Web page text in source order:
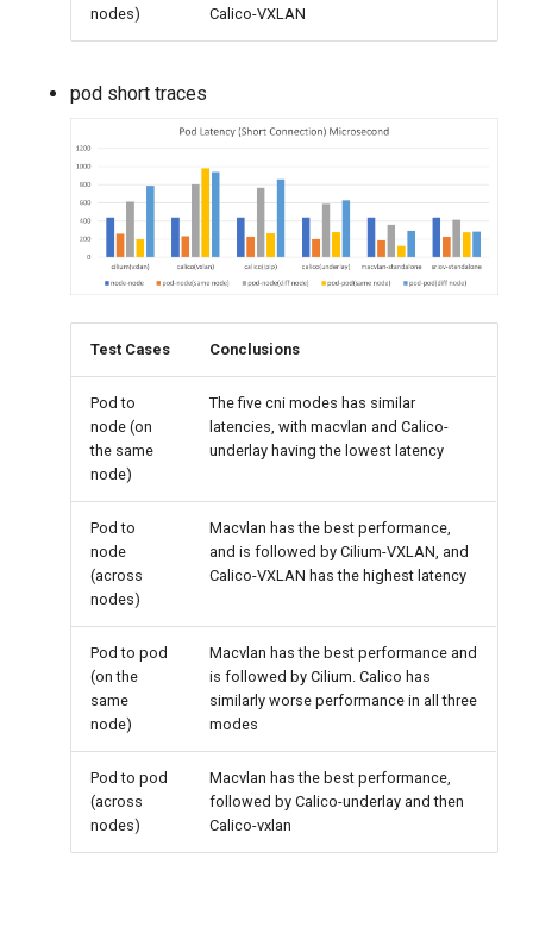
nodes)
Calico-VXLAN
pod short traces
Test Cases Conclusions
Pod to
node (on
the same
node)
The five cni modes has similar
latencies, with macvlan and Calico-
underlay having the lowest latency
Pod to
node
(across
nodes)
Macvlan has the best performance,
and is followed by Cilium-VXLAN, and
Calico-VXLAN has the highest latency
Pod to pod
(on the
same
node)
Macvlan has the best performance and
is followed by Cilium. Calico has
similarly worse performance in all three
modes
Pod to pod
(across
nodes)
Macvlan has the best performance,
followed by Calico-underlay and then
Calico-vxlan